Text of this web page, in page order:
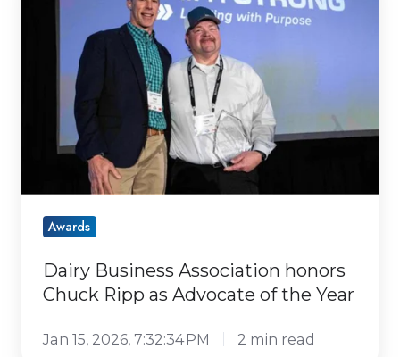
Chuck
Advocate
the
YearAwards
Dairy Business Association honors
Chuck Ripp as Advocate of the Year
Jan 15, 2026, 7:32:34 PM 2 min read